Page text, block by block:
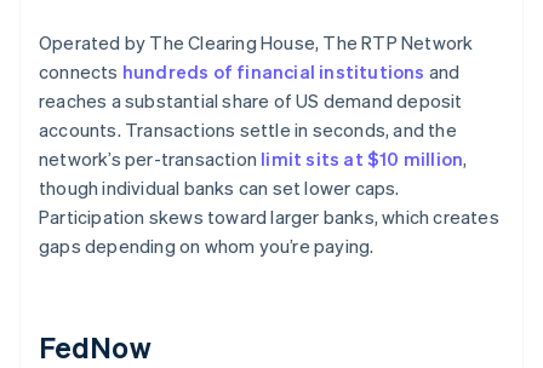
Operated by The Clearing House, The RTP Network
connects hundreds of financial institutions and
reaches a substantial share of US demand deposit
accounts. Transactions settle in seconds, and the
network’s per-transaction limit sits at $10 million,
though individual banks can set lower caps.
Participation skews toward larger banks, which creates
gaps depending on whom you’re paying.
FedNow